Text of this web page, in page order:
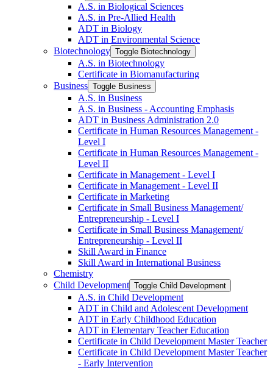
A.S. in Biological Sciences
A.S. in Pre-​Allied Health
ADT in Biology
ADT in Environmental Science
Biotechnology Toggle Biotechnology
A.S. in Biotechnology
Certificate in Biomanufacturing
Business Toggle Business
A.S. in Business
A.S. in Business -​ Accounting Emphasis
ADT in Business Administration 2.0
Certificate in Human Resources Management -​
Level I
Certificate in Human Resources Management -​
Level II
Certificate in Management -​ Level I
Certificate in Management -​ Level II
Certificate in Marketing
Certificate in Small Business Management/​
Entrepreneurship -​ Level I
Certificate in Small Business Management/​
Entrepreneurship -​ Level II
Skill Award in Finance
Skill Award in International Business
Chemistry
Child Development Toggle Child Development
A.S. in Child Development
ADT in Child and Adolescent Development
ADT in Early Childhood Education
ADT in Elementary Teacher Education
Certificate in Child Development Master Teacher
Certificate in Child Development Master Teacher
-​ Early Intervention